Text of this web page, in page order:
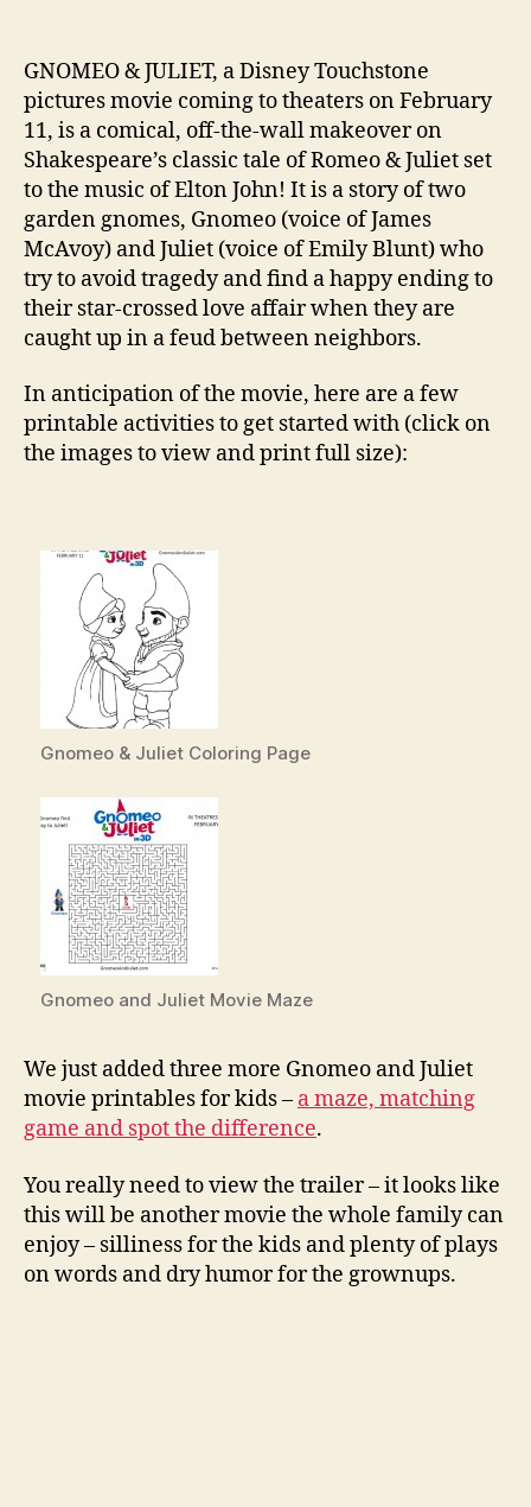
GNOMEO & JULIET, a Disney Touchstone
pictures movie coming to theaters on February
11, is a comical, off-the-wall makeover on
Shakespeare’s classic tale of Romeo & Juliet set
to the music of Elton John! It is a story of two
garden gnomes, Gnomeo (voice of James
McAvoy) and Juliet (voice of Emily Blunt) who
try to avoid tragedy and find a happy ending to
their star-crossed love affair when they are
caught up in a feud between neighbors.
In anticipation of the movie, here are a few
printable activities to get started with (click on
the images to view and print full size):
Gnomeo & Juliet Coloring Page
Gnomeo and Juliet Movie Maze
We just added three more Gnomeo and Juliet
movie printables for kids – a maze, matching
game and spot the difference.
You really need to view the trailer – it looks like
this will be another movie the whole family can
enjoy – silliness for the kids and plenty of plays
on words and dry humor for the grownups.